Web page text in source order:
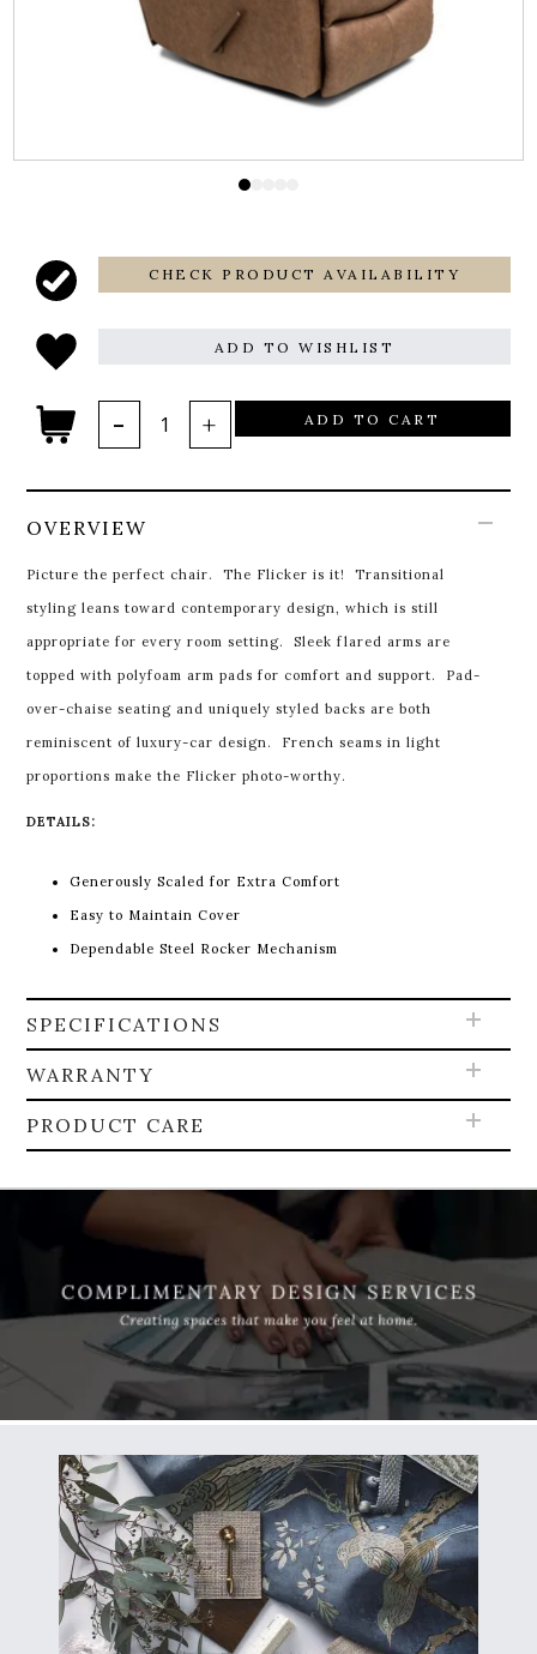
CHECK PRODUCT AVAILABILITY
ADD TO WISHLIST
ADD TO CART
OVERVIEW
Picture the perfect chair. The Flicker is it! Transitional
styling leans toward contemporary design, which is still
appropriate for every room setting. Sleek flared arms are
topped with polyfoam arm pads for comfort and support. Pad-
over-chaise seating and uniquely styled backs are both
reminiscent of luxury-car design. French seams in light
proportions make the Flicker photo-worthy.
DETAILS:
Generously Scaled for Extra Comfort
Easy to Maintain Cover
Dependable Steel Rocker Mechanism
SPECIFICATIONS
WARRANTY
PRODUCT CARE